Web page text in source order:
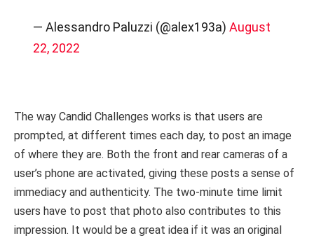
— Alessandro Paluzzi (@alex193a) August
22, 2022
The way Candid Challenges works is that users are
prompted, at different times each day, to post an image
of where they are. Both the front and rear cameras of a
user’s phone are activated, giving these posts a sense of
immediacy and authenticity. The two-minute time limit
users have to post that photo also contributes to this
impression. It would be a great idea if it was an original